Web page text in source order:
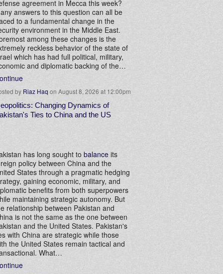
agreement in Mecca this week?
answers to this question can all be
to a fundamental change in the
environment in the Middle East.
among these changes is the
reckless behavior of the state of
which has had full political, military,
and diplomatic backing of the…
by Riaz Haq on August 8, 2026 at 12:00pm
Changing Dynamics of
Ties to China and the US
has long sought to balance its
policy between China and the
States through a pragmatic hedging
gaining economic, military, and
benefits from both superpowers
maintaining strategic autonomy. But
relationship between Pakistan and
is not the same as the one between
and the United States. Pakistan's
with China are strategic while those
the United States remain tactical and
What…